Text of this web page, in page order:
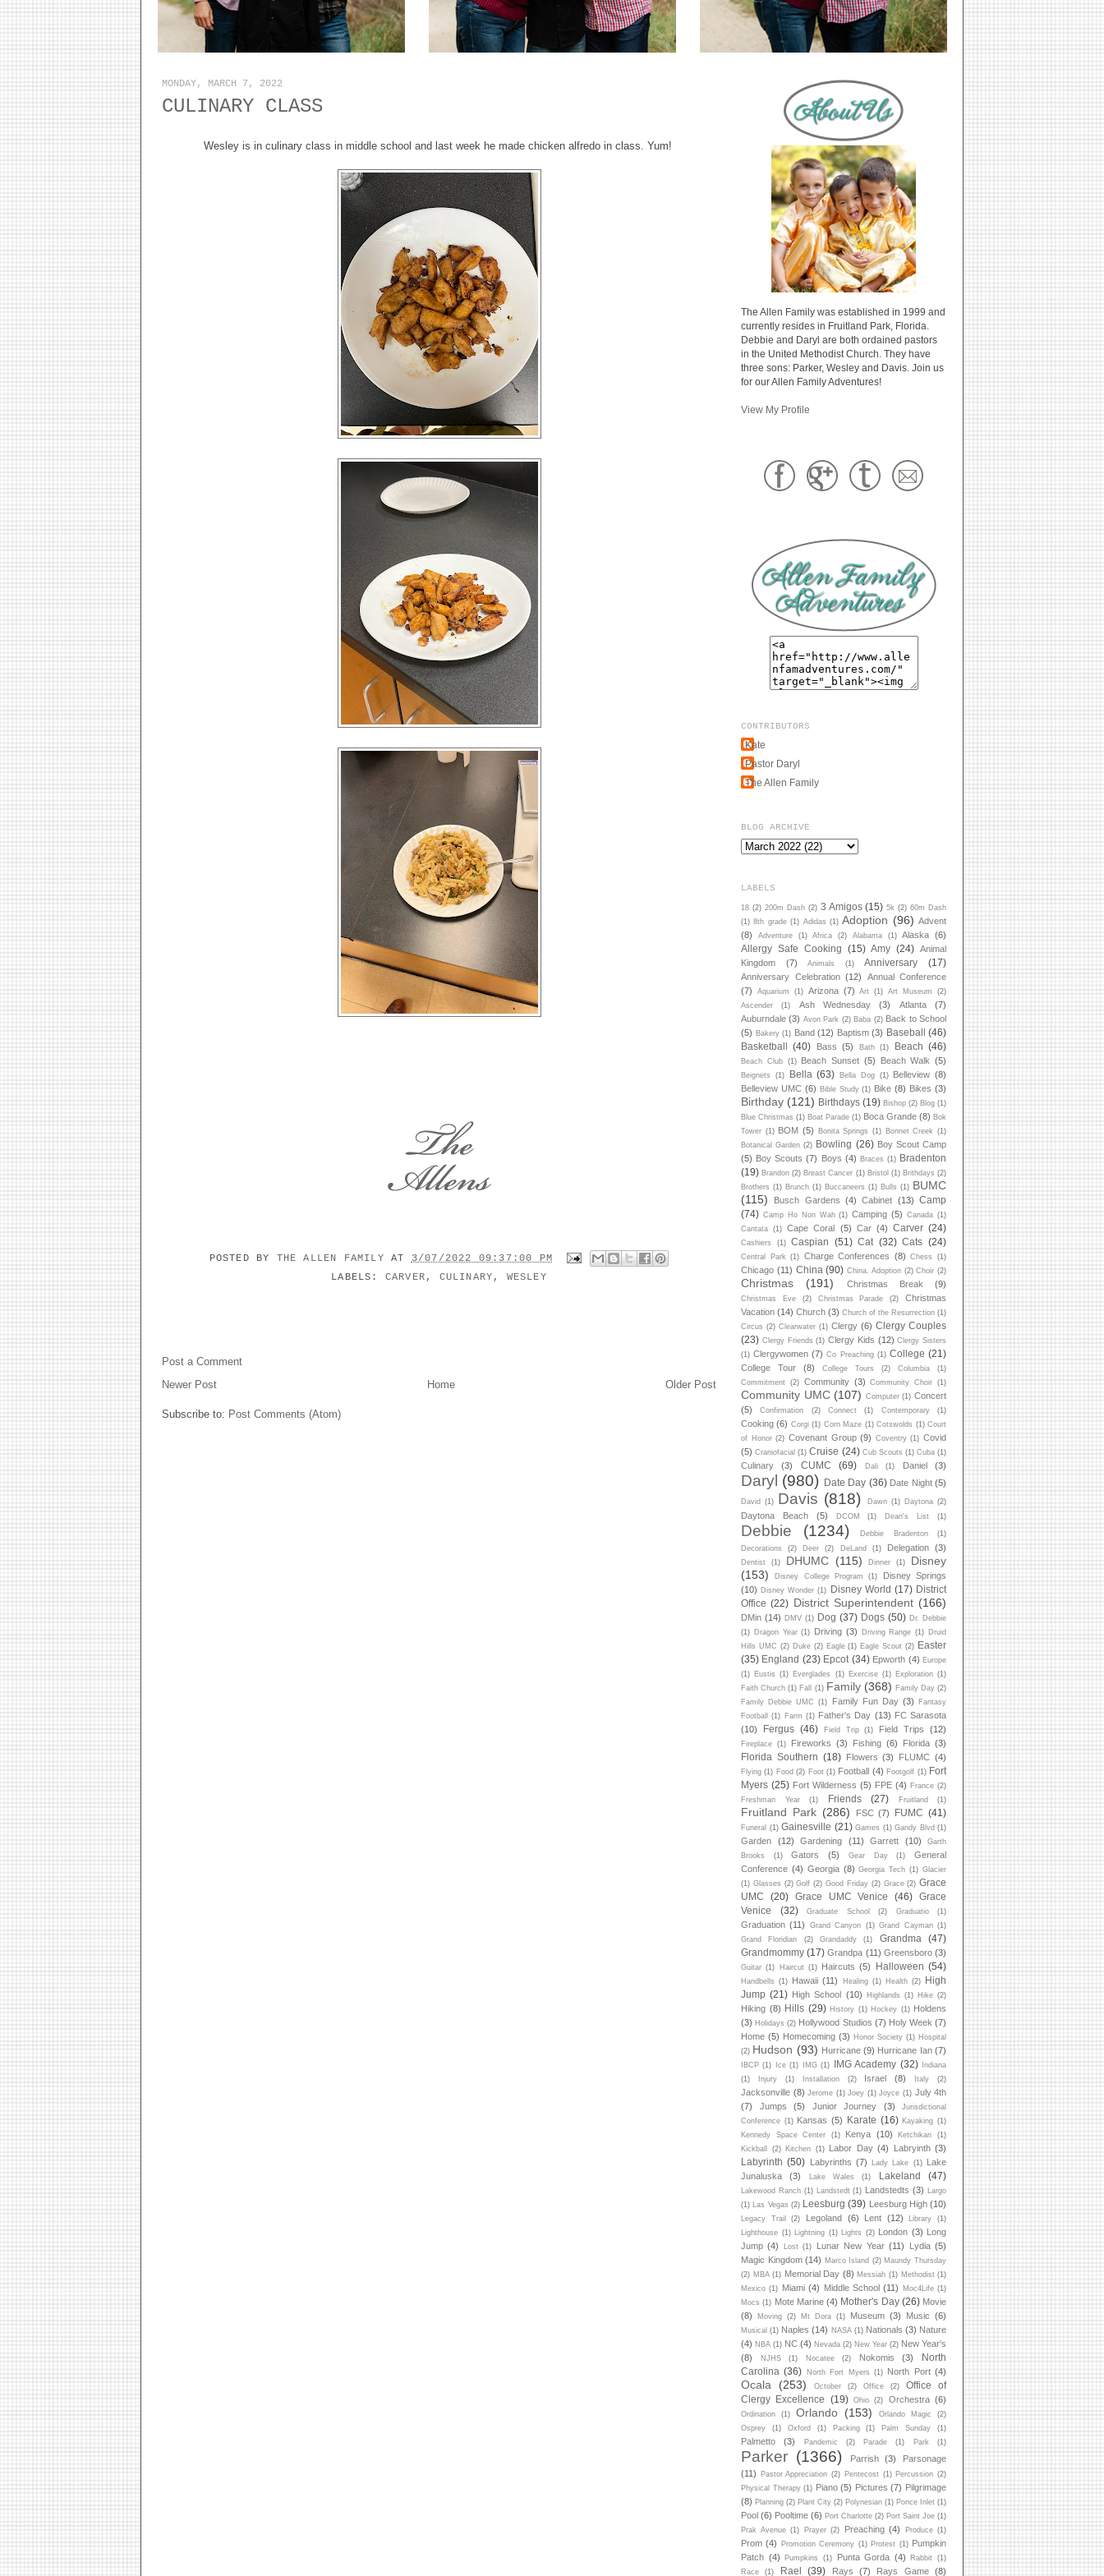
MONDAY, MARCH 7, 2022
CULINARY CLASS
Wesley is in culinary class in middle school and last week he made chicken alfredo in class. Yum!
POSTED BY THE ALLEN FAMILYAT 3/07/2022 09:37:00 PM
LABELS: CARVER , CULINARY , WESLEY
Post a Comment
Newer Post
Older Post
Home
Subscribe to: Post Comments (Atom)
The Allen Family was established in 1999 and
currently resides in Fruitland Park, Florida.
Debbie and Daryl are both ordained pastors
in the United Methodist Church. They have
three sons: Parker, Wesley and Davis. Join us
for our Allen Family Adventures!
View My Profile
CONTRIBUTORS
Kate
Pastor Daryl
The Allen Family
BLOG ARCHIVE
LABELS
18 (2) 200m Dash (2) 3 Amigos (15) 5k (2) 60m Dash
(1) 8th grade (1) Adidas (1) Adoption (96) Advent
(8)
Adventure (1) Africa (2) Alabama (1) Alaska (6)
Allergy Safe Cooking (15) Amy (24) Animal
Kingdom
(7) Animals (1) Anniversary (17)
Anniversary Celebration (12)
Annual Conference
(7)
Aquarium (1) Arizona (7) Art (1) Art Museum
(2)
Ascender
(1) Ash Wednesday (3) Atlanta
(7)
Auburndale (3) Avon Park (2) Baba (2) Back to School
(5) Bakery (1) Band (12) Baptism (3) Baseball (46)
Basketball (40) Bass (5) Bath (1) Beach (46)
Beach Club (1) Beach Sunset (5) Beach Walk (5)
Beignets (1) Bella (63) Bella Dog (1) Belleview (8)
Belleview UMC (6) Bible Study (1) Bike (8) Bikes (3)
Birthday (121) Birthdays (19) Bishop (2) Blog (1)
Blue Christmas (1) Boat Parade (1) Boca Grande (8) Bok
Tower (1) BOM (5) Bonita Springs (1) Bonnet Creek
(1)
Botanical Garden (2) Bowling (26) Boy Scout Camp
(5) Boy Scouts (7) Boys (4) Braces (1) Bradenton
(19) Brandon (2) Breast Cancer (1) Bristol (1) Brithdays (2)
Brothers (1) Brunch (1) Buccaneers (1) Bulls (1) BUMC
(115)
Busch Gardens (4) Cabinet (13) Camp
(74) Camp Ho Non Wah (1) Camping (5) Canada (1)
Cantata
(1) Cape Coral (5) Car (4) Carver (24)
Cashiers (1) Caspian (51) Cat (32) Cats (24)
Central Park (1) Charge Conferences (8) Chess (1)
Chicago (11) China (90) China. Adoption (2) Choir (2)
Christmas (191) Christmas Break (9)
Christmas Eve (2) Christmas Parade (2)
Christmas
Vacation (14) Church (3) Church of the Resurrection (1)
Circus (2) Clearwater (1) Clergy (6) Clergy Couples
(23) Clergy Friends (1) Clergy Kids (12) Clergy Sisters
(1) Clergywomen (7) Co Preaching (1) College (21)
College Tour (8) College Tours (2) Columbia
(1)
Commitment (2) Community (3) Community Choir (1)
Community UMC (107) Computer (1) Concert
(5)
Confirmation (2) Connect (1) Contemporary (1)
Cooking (6) Corgi (1) Corn Maze (1) Cotswolds (1) Court
of Honor (2) Covenant Group (9) Coventry (1) Covid
(5) Craniofacial (1) Cruise (24) Cub Scouts (1) Cuba (1)
Culinary (3) CUMC (69) Dali (1) Daniel (3)
Daryl (980) Date Day (36) Date Night (5)
David (1) Davis (818) Dawn (1) Daytona (2)
Daytona Beach (5) DCOM (1) Dean's List (1)
Debbie (1234) Debbie Bradenton
(1)
Decorations
(2) Deer (2) DeLand (1) Delegation (3)
Dentist (1) DHUMC (115) Dinner (1)
Disney
(153)
Disney College Program (1)
Disney Springs
(10) Disney Wonder (1) Disney World (17) District
Office (22) District Superintendent (166)
DMin (14) DMV (1) Dog (37) Dogs (50) Dr. Debbie
(1) Dragon Year (1) Driving (3) Driving Range (1) Druid
Hills UMC (2) Duke (2) Eagle (1) Eagle Scout (2) Easter
(35) England (23) Epcot (34) Epworth (4) Europe
(1) Eustis (1) Everglades (1) Exercise (1) Exploration (1)
Faith Church (1) Fall (1) Family (368) Family Day (2)
Family Debbie UMC
(1) Family Fun Day (3)
Fantasy
Football
(1) Farm (1) Father's Day (13) FC Sarasota
(10)
Fergus (46) Field Trip (1) Field Trips (12)
Fireplace (1) Fireworks (3) Fishing (6) Florida (3)
Florida Southern (18) Flowers (3) FLUMC (4)
Flying (1) Food (2) Foot (1) Football (4) Footgolf (1) Fort
Myers (25) Fort Wilderness (5) FPE (4) France (2)
Freshman Year
(1) Friends (27) Fruitland (1)
Fruitland Park (286) FSC (7) FUMC (41)
Funeral (1) Gainesville (21) Games (1) Gandy Blvd (1)
Garden (12) Gardening (11) Garrett (10)
Garth
Brooks
(1) Gators (5) Gear Day (1)
General
Conference (4) Georgia (8) Georgia Tech (1) Glacier
(1) Glasses (2) Golf (2) Good Friday (2) Grace (2) Grace
UMC
(20) Grace UMC Venice (46)
Grace
Venice
(32) Graduate School (2) Graduatio (1)
Graduation (11) Grand Canyon (1) Grand Cayman (1)
Grand Floridian
(2) Grandaddy (1) Grandma
(47)
Grandmommy (17) Grandpa (11) Greensboro (3)
Guitar (1) Haircut (1) Haircuts (5) Halloween (54)
Handbells (1) Hawaii (11) Healing (1) Health (2)
High
Jump (21) High School (10) Highlands (1) Hike (2)
Hiking (8) Hills (29) History (1) Hockey (1) Holdens
(3) Holidays (2) Hollywood Studios (7) Holy Week (7)
Home (5) Homecoming (3) Honor Society (1) Hospital
(2) Hudson (93) Hurricane (9) Hurricane Ian (7)
IBCP (1) Ice (1) IMG (1) IMG Academy (32)
Indiana
(1)
Injury (1) Installation (2) Israel (8) Italy (2)
Jacksonville (8) Jerome (1) Joey (1) Joyce (1) July 4th
(7)
Jumps (5) Junior Journey (3)
Jurisdictional
Conference (1) Kansas (5) Karate (16) Kayaking (1)
Kennedy Space Center
(1) Kenya (10) Ketchikan
(1)
Kickball
(2) Kitchen (1) Labor Day (4) Labryinth (3)
Labyrinth (50) Labyrinths (7) Lady Lake (1)
Lake
Junaluska
(3) Lake Wales (1) Lakeland (47)
Lakewood Ranch (1) Landstedt (1) Landstedts (3)
Largo
(1)
Las Vegas (2) Leesburg (39) Leesburg High (10)
Legacy Trail (2) Legoland (6) Lent (12) Library
(1)
Lighthouse (1) Lightning (1) Lights (2) London (3) Long
Jump (4) Lost (1) Lunar New Year (11) Lydia (5)
Magic Kingdom (14) Marco Island (2) Maundy Thursday
(2) MBA (1) Memorial Day (8) Messiah (1) Methodist (1)
Mexico (1) Miami (4) Middle School (11) Moc4Life (1)
Mocs (1) Mote Marine (4) Mother's Day (26) Movie
(8)
Moving (2) Mt Dora (1) Museum (3) Music (6)
Musical (1) Naples (14) NASA (1) Nationals (3) Nature
(4) NBA (1) NC (4) Nevada (2) New Year (2) New Year's
(8)
NJHS (1) Nocatee (2) Nokomis (3)
North
Carolina (36) North Fort Myers (1) North Port (4)
Ocala (253) October (2) Office (2)
Office of
Clergy Excellence
(19) Ohio (2) Orchestra (6)
Ordination (1) Orlando (153) Orlando Magic
(2)
Osprey
(1) Oxford (1) Packing (1) Palm Sunday (1)
Palmetto (3) Pandemic (2) Parade (1) Park (1)
Parker (1366) Parrish (3)
Parsonage
(11)
Pastor Appreciation (2) Pentecost (1) Percussion (2)
Physical Therapy (1) Piano (5) Pictures (7) Pilgrimage
(8) Planning (2) Plant City (2) Polynesian (1) Ponce Inlet (1)
Pool (6) Pooltime (6) Port Charlotte (2) Port Saint Joe (1)
Prak Avenue (1) Prayer (2) Preaching (4) Produce (1)
Prom (4) Promotion Ceremony (1) Protest (1) Pumpkin
Patch (4) Pumpkins (1) Punta Gorda (4) Rabbit (1)
Race
(1) Rael (39) Rays (7) Rays Game (8)